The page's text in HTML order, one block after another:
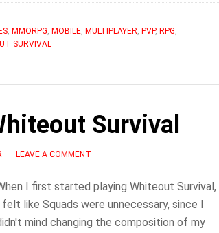
Batch
Healing
Whiteout
, MMORPG, MOBILE, MULTIPLAYER, PVP, RPG,
SURVIVAL
Survival
LEAVE A COMMENT
I first started playing Whiteout Survival,
felt like Squads were unnecessary, since I
mind changing the composition of my